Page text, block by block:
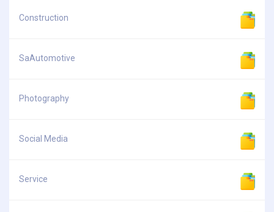
Construction
SaAutomotive
Photography
Social Media
Service